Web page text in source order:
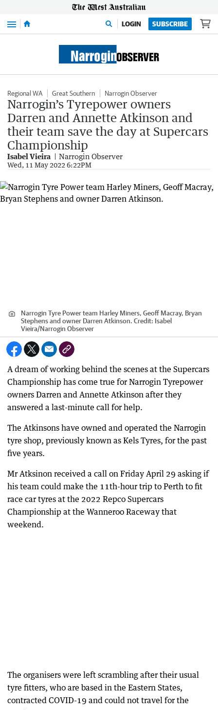
Menu LOGIN SUBSCRIBE
Regional WA Great Southern Narrogin Observer
Narrogin’s Tyrepower owners
Darren and Annette Atkinson and
their team save the day at Supercars
Championship
Isabel Vieira Narrogin Observer
Wed, 11 May 2022 6:22PM
Narrogin Tyre Power team Harley Miners, Geoff Macray, Bryan
Stephens and owner Darren Atkinson. Credit: Isabel
Vieira/Narrogin Observer
A dream of working behind the scenes at the Supercars
Championship has come true for Narrogin Tyrepower
owners Darren and Annette Atkinson after they
answered a last-minute call for help.
The Atkinsons have owned and operated the Narrogin
tyre shop, previously known as Kels Tyres, for the past
five years.
Mr Atksinon received a call on Friday April 29 asking if
his team could make the 11th-hour trip to Perth to fit
race car tyres at the 2022 Repco Supercars
Championship at the Wanneroo Raceway that
weekend.
The organisers were left scrambling after their usual
tyre fitters, who are based in the Eastern States,
contracted COVID-19 and could not travel for the